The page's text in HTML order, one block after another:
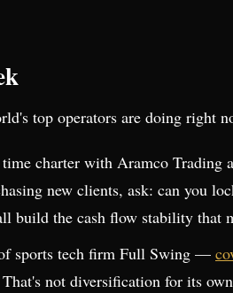
top operators are doing right
charter with Aramco Trading
new clients, ask: can you
build the cash flow stability that
sports tech firm Full Swing —
not diversification for its